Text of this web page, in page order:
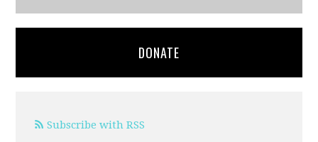
DONATE
Subscribe with RSS